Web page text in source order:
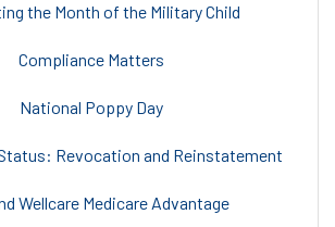
the Month of the Military Child
Compliance Matters
National Poppy Day
Revocation and Reinstatement
Wellcare Medicare Advantage